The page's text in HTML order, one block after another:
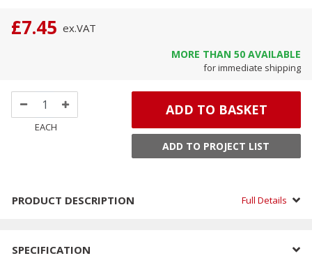
£7.45 ex.VAT
MORE THAN 50 AVAILABLE
for immediate shipping
EACH
ADD TO BASKET
ADD TO PROJECT LIST
PRODUCT DESCRIPTION Full Details
SPECIFICATION